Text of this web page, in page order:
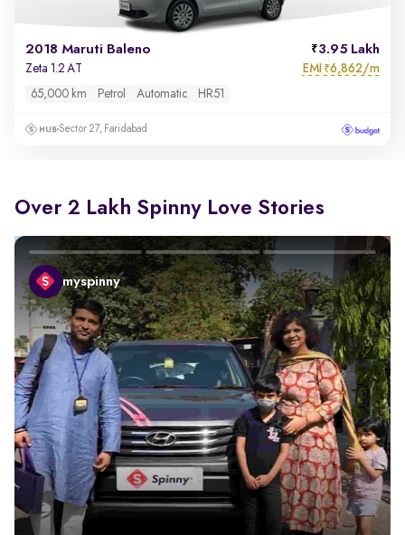
2018 Maruti Baleno 3.95 Lakh
Zeta 1.2 AT EMI ₹6,862/m
65,000 km Petrol Automatic HR51
Sector 27, Faridabad
Over 2 Lakh Spinny Love Stories
myspinny